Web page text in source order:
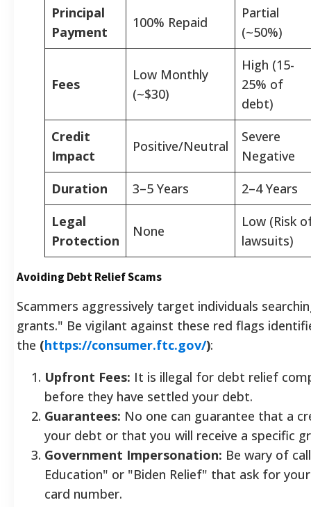
Principal
Payment
100% Repaid
Partial
(~50%)
Fees
Low Monthly
(~$30)
High (15-
25% of
debt)
Credit
Impact
Positive/Neutral
Severe
Negative
Duration
3–5 Years
2–4 Years
Legal
Protection
None
Low (Risk
lawsuits)
Avoiding Debt Relief Scams
Scammers aggressively target individuals
grants." Be vigilant against these red flags
the (https://consumer.ftc.gov/):
Upfront Fees: It is illegal for debt relief
before they have settled your debt.
Guarantees: No one can guarantee that a
your debt or that you will receive a specific
Government Impersonation: Be wary of
Education" or "Biden Relief" that ask for
card number.